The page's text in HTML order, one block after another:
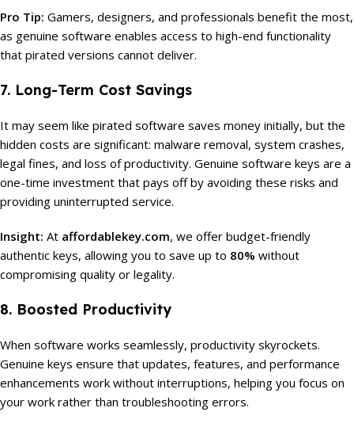
Pro Tip: Gamers, designers, and professionals benefit the most,
as genuine software enables access to high-end functionality
that pirated versions cannot deliver.
7. Long-Term Cost Savings
It may seem like pirated software saves money initially, but the
hidden costs are significant: malware removal, system crashes,
legal fines, and loss of productivity. Genuine software keys are a
one-time investment that pays off by avoiding these risks and
providing uninterrupted service.
Insight: At affordablekey.com, we offer budget-friendly
authentic keys, allowing you to save up to 80% without
compromising quality or legality.
8. Boosted Productivity
When software works seamlessly, productivity skyrockets.
Genuine keys ensure that updates, features, and performance
enhancements work without interruptions, helping you focus on
your work rather than troubleshooting errors.